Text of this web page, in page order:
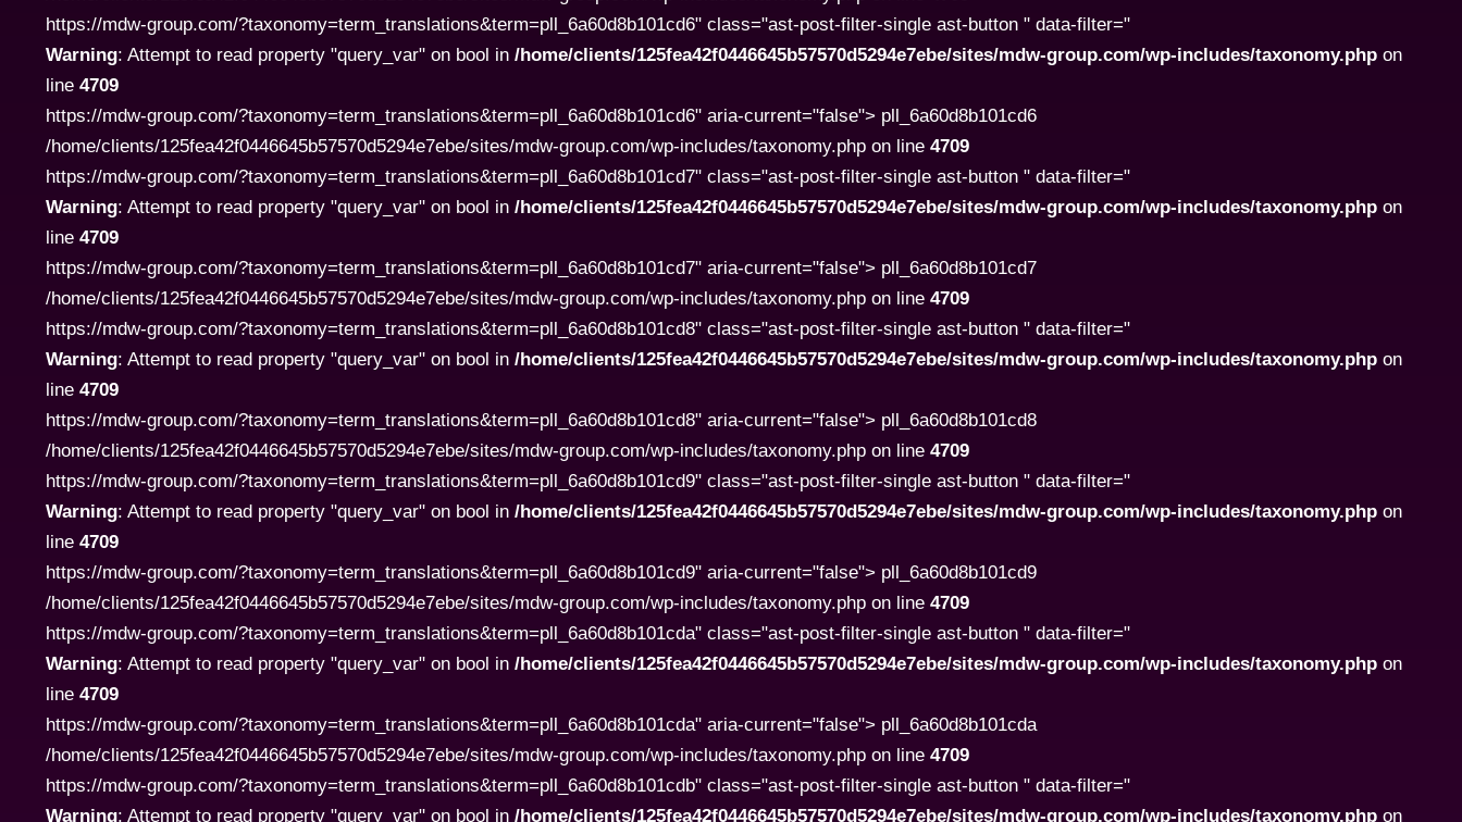
https://mdw-group.com/?taxonomy=term_translations&term=pll_6a60d8b101cd6" class="ast-post-filter-single ast-button " data-filter="
Warning: Attempt to read property "query_var" on bool in /home/clients/125fea42f0446645b57570d5294e7ebe/sites/mdw-group.com/wp-includes/taxonomy.php on
line 4709
https://mdw-group.com/?taxonomy=term_translations&term=pll_6a60d8b101cd6" aria-current="false"> pll_6a60d8b101cd6
/home/clients/125fea42f0446645b57570d5294e7ebe/sites/mdw-group.com/wp-includes/taxonomy.php on line 4709
https://mdw-group.com/?taxonomy=term_translations&term=pll_6a60d8b101cd7" class="ast-post-filter-single ast-button " data-filter="
Warning: Attempt to read property "query_var" on bool in /home/clients/125fea42f0446645b57570d5294e7ebe/sites/mdw-group.com/wp-includes/taxonomy.php on
line 4709
https://mdw-group.com/?taxonomy=term_translations&term=pll_6a60d8b101cd7" aria-current="false"> pll_6a60d8b101cd7
/home/clients/125fea42f0446645b57570d5294e7ebe/sites/mdw-group.com/wp-includes/taxonomy.php on line 4709
https://mdw-group.com/?taxonomy=term_translations&term=pll_6a60d8b101cd8" class="ast-post-filter-single ast-button " data-filter="
Warning: Attempt to read property "query_var" on bool in /home/clients/125fea42f0446645b57570d5294e7ebe/sites/mdw-group.com/wp-includes/taxonomy.php on
line 4709
https://mdw-group.com/?taxonomy=term_translations&term=pll_6a60d8b101cd8" aria-current="false"> pll_6a60d8b101cd8
/home/clients/125fea42f0446645b57570d5294e7ebe/sites/mdw-group.com/wp-includes/taxonomy.php on line 4709
https://mdw-group.com/?taxonomy=term_translations&term=pll_6a60d8b101cd9" class="ast-post-filter-single ast-button " data-filter="
Warning: Attempt to read property "query_var" on bool in /home/clients/125fea42f0446645b57570d5294e7ebe/sites/mdw-group.com/wp-includes/taxonomy.php on
line 4709
https://mdw-group.com/?taxonomy=term_translations&term=pll_6a60d8b101cd9" aria-current="false"> pll_6a60d8b101cd9
/home/clients/125fea42f0446645b57570d5294e7ebe/sites/mdw-group.com/wp-includes/taxonomy.php on line 4709
https://mdw-group.com/?taxonomy=term_translations&term=pll_6a60d8b101cda" class="ast-post-filter-single ast-button " data-filter="
Warning: Attempt to read property "query_var" on bool in /home/clients/125fea42f0446645b57570d5294e7ebe/sites/mdw-group.com/wp-includes/taxonomy.php on
line 4709
https://mdw-group.com/?taxonomy=term_translations&term=pll_6a60d8b101cda" aria-current="false"> pll_6a60d8b101cda
/home/clients/125fea42f0446645b57570d5294e7ebe/sites/mdw-group.com/wp-includes/taxonomy.php on line 4709
https://mdw-group.com/?taxonomy=term_translations&term=pll_6a60d8b101cdb" class="ast-post-filter-single ast-button " data-filter="
Warning: Attempt to read property "query_var" on bool in /home/clients/125fea42f0446645b57570d5294e7ebe/sites/mdw-group.com/wp-includes/taxonomy.php on